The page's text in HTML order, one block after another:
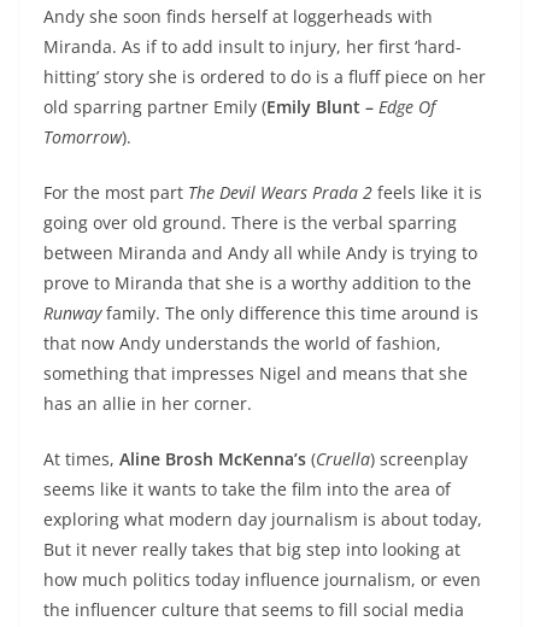
Andy she soon finds herself at loggerheads with
Miranda. As if to add insult to injury, her first ‘hard-
hitting’ story she is ordered to do is a fluff piece on her
old sparring partner Emily (Emily Blunt – Edge Of
Tomorrow).
For the most part The Devil Wears Prada 2 feels like it is
going over old ground. There is the verbal sparring
between Miranda and Andy all while Andy is trying to
prove to Miranda that she is a worthy addition to the
Runwayfamily. The only difference this time around is
that now Andy understands the world of fashion,
something that impresses Nigel and means that she
has an allie in her corner.
At times, Aline Brosh McKenna’s (Cruella) screenplay
seems like it wants to take the film into the area of
exploring what modern day journalism is about today,
But it never really takes that big step into looking at
how much politics today influence journalism, or even
the influencer culture that seems to fill social media